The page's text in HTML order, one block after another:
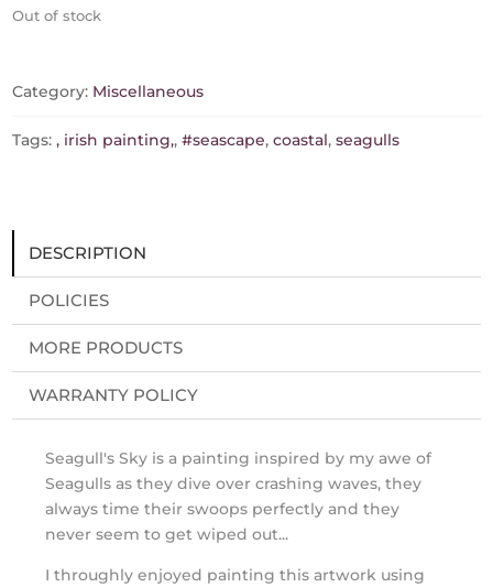
Out of stock
Category: Miscellaneous
Tags:, irish painting,,#seascape,coastal,seagulls
DESCRIPTION
POLICIES
MORE PRODUCTS
WARRANTY POLICY
Seagull's Sky is a painting inspired by my awe of
Seagulls as they dive over crashing waves, they
always time their swoops perfectly and they
never seem to get wiped out...
I throughly enjoyed painting this artwork using